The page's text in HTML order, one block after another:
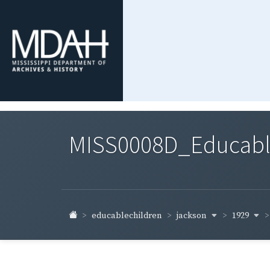
educablechildren jackson 1929